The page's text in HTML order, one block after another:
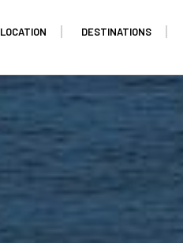
LOCATION DESTINATIONS